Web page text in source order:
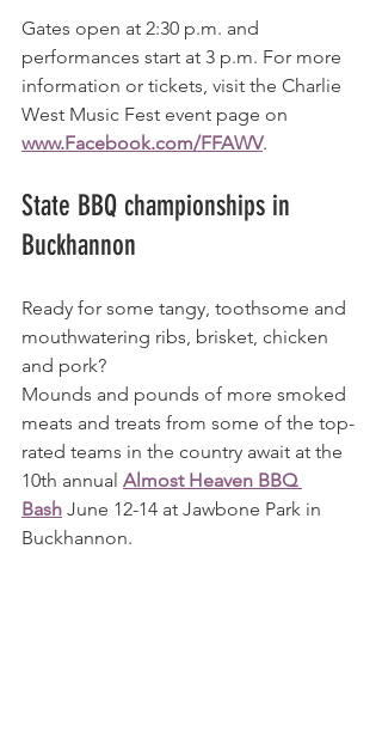
Gates open at 2:30 p.m. and
performances start at 3 p.m. For more
information or tickets, visit the Charlie
West Music Fest event page on
www.Facebook.com/FFAWV.
State BBQ championships in
Buckhannon
Ready for some tangy, toothsome and
mouthwatering ribs, brisket, chicken
and pork?
Mounds and pounds of more smoked
meats and treats from some of the top-
rated teams in the country await at the
10th annual Almost Heaven BBQ
Bash June 12-14 at Jawbone Park in
Buckhannon.